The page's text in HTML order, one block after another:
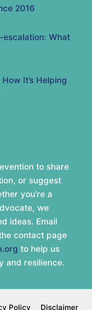
2016
escalation: What
It’s Helping
to share
or suggest
you’re a
we
ideas. Email
contact page
to help us
and resilience.
Policy Disclaimer